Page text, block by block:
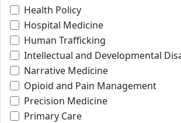
Health Policy
Hospital Medicine
Human Trafficking
Intellectual and Developmental
Narrative Medicine
Opioid and Pain Management
Precision Medicine
Primary Care